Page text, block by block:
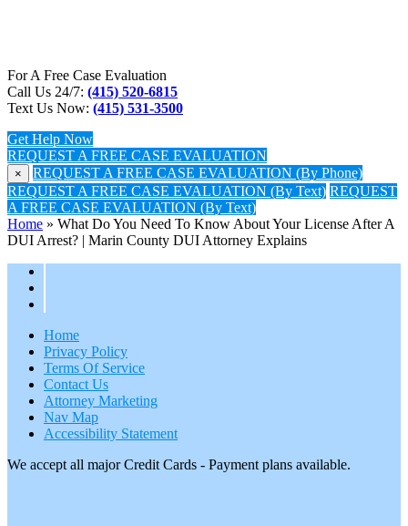
For A Free Case Evaluation
Call Us 24/7: (415) 520-6815
Text Us Now: (415) 531-3500
Get Help Now
REQUEST A FREE CASE EVALUATION
×
REQUEST A FREE CASE EVALUATION (By Phone)
REQUEST A FREE CASE EVALUATION (By Text) REQUEST
A FREE CASE EVALUATION (By Text)
Home » What Do You Need To Know About Your License After A
DUI Arrest? | Marin County DUI Attorney Explains
Home
Privacy Policy
Terms Of Service
Contact Us
Attorney Marketing
Nav Map
Accessibility Statement
We accept all major Credit Cards - Payment plans available.